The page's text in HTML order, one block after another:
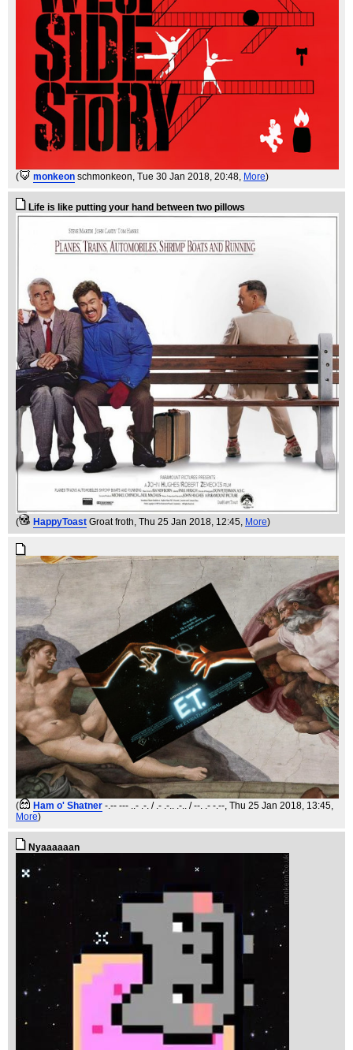
( monkeon schmonkeon, Tue 30 Jan 2018, 20:48, More)
Life is like putting your hand between two pillows
( HappyToast Groat froth, Thu 25 Jan 2018, 12:45, More)
( Ham o' Shatner -.-- --- ..- .-. / .- .-.. .-.. / --. .- -.-- , Thu 25 Jan 2018, 13:45,
More)
Nyaaaaaan